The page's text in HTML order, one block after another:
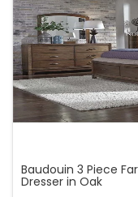
Baudouin 3 Piece
Dresser in Oak